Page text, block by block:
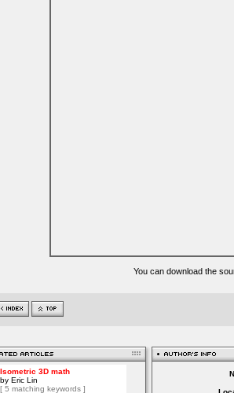
You can download the